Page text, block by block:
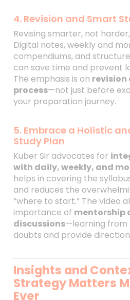
4. Revision and Smart
Revising smarter, not
Digital notes, weekly and
compendiums, and
can save time and prevent
The emphasis is on revision
process—not just before
your preparation journey.
5. Embrace a Holistic
Study Plan
Kuber Sir advocates for
with daily, weekly, and
helps in covering the
and reduces the
“where to start.” The video
importance of mentorship
discussions—learning from
doubts and provide
Insights and
Strategy Matters
Ever